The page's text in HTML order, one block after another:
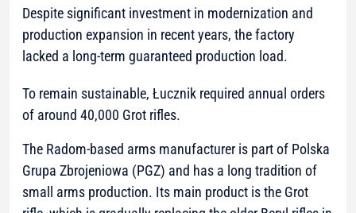
Despite significant investment in modernization and
production expansion in recent years, the factory
lacked a long-term guaranteed production load.
To remain sustainable, Łucznik required annual orders
of around 40,000 Grot rifles.
The Radom-based arms manufacturer is part of Polska
Grupa Zbrojeniowa (PGZ) and has a long tradition of
small arms production. Its main product is the Grot